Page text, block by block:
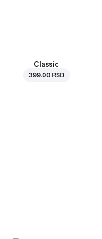
Classic
399.00 RSD